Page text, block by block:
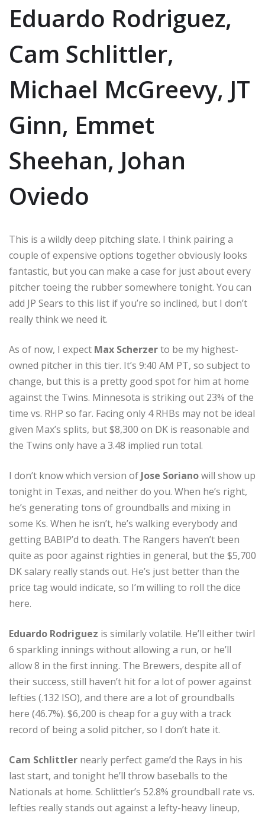
Eduardo Rodriguez,
Cam Schlittler,
Michael McGreevy, JT
Ginn, Emmet
Sheehan, Johan
Oviedo
This is a wildly deep pitching slate. I think pairing a
couple of expensive options together obviously looks
fantastic, but you can make a case for just about every
pitcher toeing the rubber somewhere tonight. You can
add JP Sears to this list if you’re so inclined, but I don’t
really think we need it.
As of now, I expect Max Scherzerto be my highest-
owned pitcher in this tier. It’s 9:40 AM PT, so subject to
change, but this is a pretty good spot for him at home
against the Twins. Minnesota is striking out 23% of the
time vs. RHP so far. Facing only 4 RHBs may not be ideal
given Max’s splits, but $8,300 on DK is reasonable and
the Twins only have a 3.48 implied run total.
I don’t know which version of Jose Sorianowill show up
tonight in Texas, and neither do you. When he’s right,
he’s generating tons of groundballs and mixing in
some Ks. When he isn’t, he’s walking everybody and
getting BABIP’d to death. The Rangers haven’t been
quite as poor against righties in general, but the $5,700
DK salary really stands out. He’s just better than the
price tag would indicate, so I’m willing to roll the dice
here.
Eduardo Rodriguez is similarly volatile. He’ll either twirl
6 sparkling innings without allowing a run, or he’ll
allow 8 in the first inning. The Brewers, despite all of
their success, still haven’t hit for a lot of power against
lefties (.132 ISO), and there are a lot of groundballs
here (46.7%). $6,200 is cheap for a guy with a track
record of being a solid pitcher, so I don’t hate it.
Cam Schlittler nearly perfect game’d the Rays in his
last start, and tonight he’ll throw baseballs to the
Nationals at home. Schlittler’s 52.8% groundball rate vs.
lefties really stands out against a lefty-heavy lineup,